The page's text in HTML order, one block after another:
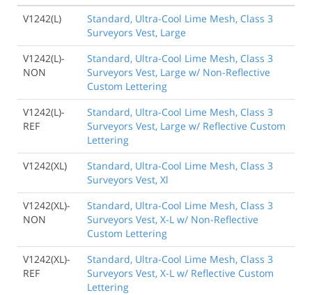
V1242(L)
Standard, Ultra-Cool Lime Mesh, Class 3
Surveyors Vest, Large
V1242(L)-
NON
Standard, Ultra-Cool Lime Mesh, Class 3
Surveyors Vest, Large w/ Non-Reflective
Custom Lettering
V1242(L)-
REF
Standard, Ultra-Cool Lime Mesh, Class 3
Surveyors Vest, Large w/ Reflective Custom
Lettering
V1242(XL)
Standard, Ultra-Cool Lime Mesh, Class 3
Surveyors Vest, Xl
V1242(XL)-
NON
Standard, Ultra-Cool Lime Mesh, Class 3
Surveyors Vest, X-L w/ Non-Reflective
Custom Lettering
V1242(XL)-
REF
Standard, Ultra-Cool Lime Mesh, Class 3
Surveyors Vest, X-L w/ Reflective Custom
Lettering